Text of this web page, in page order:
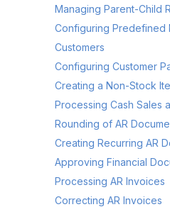
Managing Parent-Child
Configuring Predefined
Customers
Configuring Customer
Creating a Non-Stock
Processing Cash Sales
Rounding of AR
Creating Recurring AR
Approving Financial
Processing AR Invoices
Correcting AR Invoices